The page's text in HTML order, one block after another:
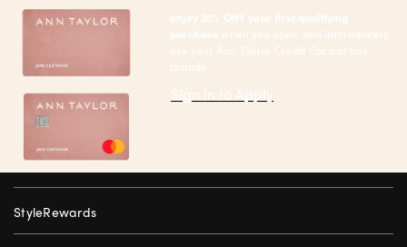
enjoy 20% Off† your first qualifying
purchase when you open and immediately
use your Ann Taylor Credit Card at our
brands.
Sign in to Apply
StyleRewards